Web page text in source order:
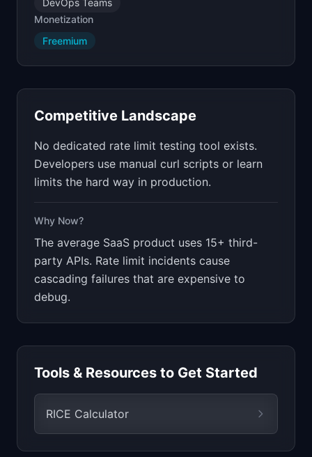
DevOps Teams
Monetization
Freemium
Competitive Landscape
No dedicated rate limit testing tool exists.
Developers use manual curl scripts or learn
limits the hard way in production.
Why Now?
The average SaaS product uses 15+ third-
party APIs. Rate limit incidents cause
cascading failures that are expensive to
debug.
Tools & Resources to Get Started
RICE Calculator